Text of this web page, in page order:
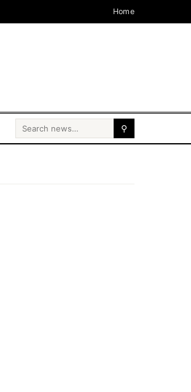
Home
Search for: ⚲